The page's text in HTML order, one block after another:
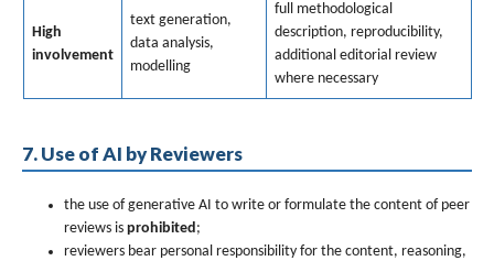
High
involvement
text generation,
data analysis,
modelling
full methodological
description, reproducibility,
additional editorial review
where necessary
7. Use of AI by Reviewers
the use of generative AI to write or formulate the content of peer
reviews is prohibited;
reviewers bear personal responsibility for the content, reasoning,